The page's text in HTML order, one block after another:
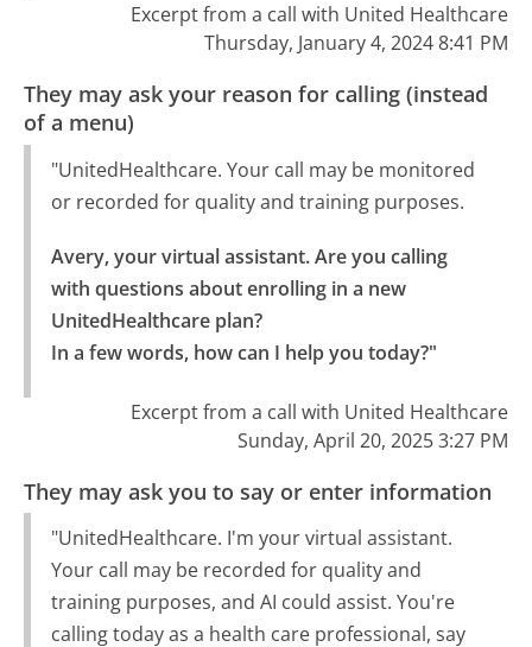
Excerpt from a call with United Healthcare
Thursday, January 4, 2024 8:41 PM
They may ask your reason for calling (instead
of a menu)
"UnitedHealthcare. Your call may be monitored
or recorded for quality and training purposes.
Avery, your virtual assistant. Are you calling
with questions about enrolling in a new
UnitedHealthcare plan?
In a few words, how can I help you today?"
Excerpt from a call with United Healthcare
Sunday, April 20, 2025 3:27 PM
They may ask you to say or enter information
"UnitedHealthcare. I'm your virtual assistant.
Your call may be recorded for quality and
training purposes, and AI could assist. You're
calling today as a health care professional, say